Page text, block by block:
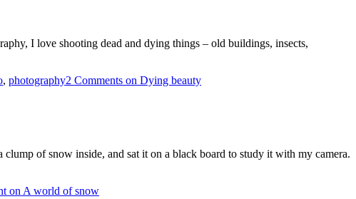
I love shooting dead and dying things – old buildings, insects,
, photography2 Comments on Dying beauty
of snow inside, and sat it on a black board to study it with my camera.
on A world of snow